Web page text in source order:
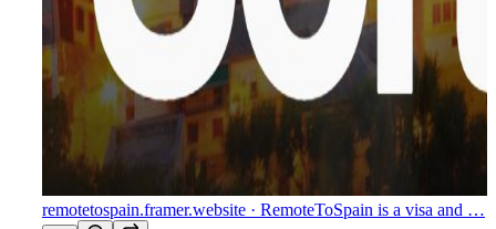
remotetospain.framer.website · RemoteToSpain is a visa and …